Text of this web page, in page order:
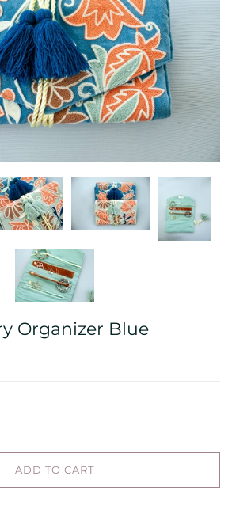
Organizer Blue
ADD TO CART